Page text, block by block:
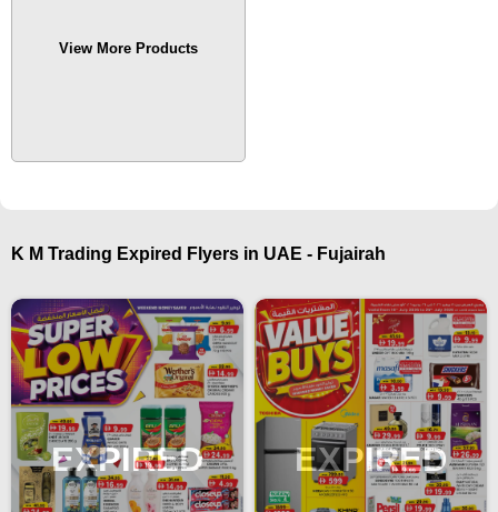
View More Products
K M Trading Expired Flyers in UAE - Fujairah
EXPIRED EXPIRED